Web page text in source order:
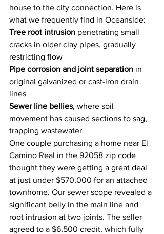
house to the city connection. Here is
what we frequently find in Oceanside:
Tree root intrusion penetrating small
cracks in older clay pipes, gradually
restricting flow
Pipe corrosion and joint separation in
original galvanized or cast-iron drain
lines
Sewer line bellies, where soil
movement has caused sections to sag,
trapping wastewater
One couple purchasing a home near El
Camino Real in the 92058 zip code
thought they were getting a great deal
at just under $570,000 for an attached
townhome. Our sewer scope revealed a
significant belly in the main line and
root intrusion at two joints. The seller
agreed to a $6,500 credit, which fully